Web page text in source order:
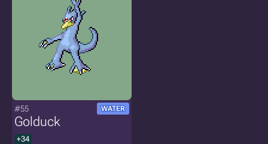
#55 WATER
Golduck
+34